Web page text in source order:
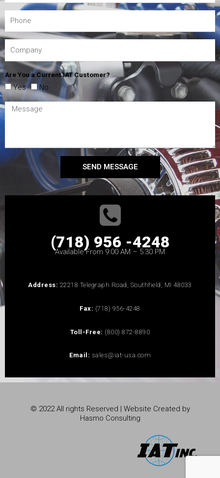
Are You a Current IAT Customer?
Yes No
SEND MESSAGE
(718) 956 -4248
Available From 9:00 AM – 5:30 PM
Address: 22218 Telegraph Road, Southfield, MI 48033
Fax: (718) 956-4248
Toll-Free: (800) 872-8890
Email: sales@iat-usa.com
© 2022 All rights Reserved | Website Created by
Hasmo Consulting